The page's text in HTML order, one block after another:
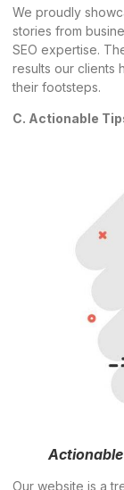
We proudly
stories from
SEO expertise.
results our clients
their footsteps.
C. Actionable
Our website is a